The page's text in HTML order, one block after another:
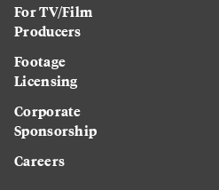
For TV/Film
Producers
Footage
Licensing
Corporate
Sponsorship
Careers